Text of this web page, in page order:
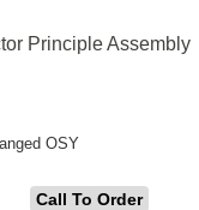
Principle Assembly
OSY